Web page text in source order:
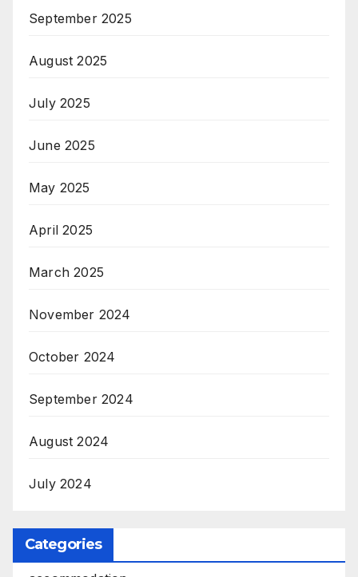
September 2025
August 2025
July 2025
June 2025
May 2025
April 2025
March 2025
November 2024
October 2024
September 2024
August 2024
July 2024
Categories